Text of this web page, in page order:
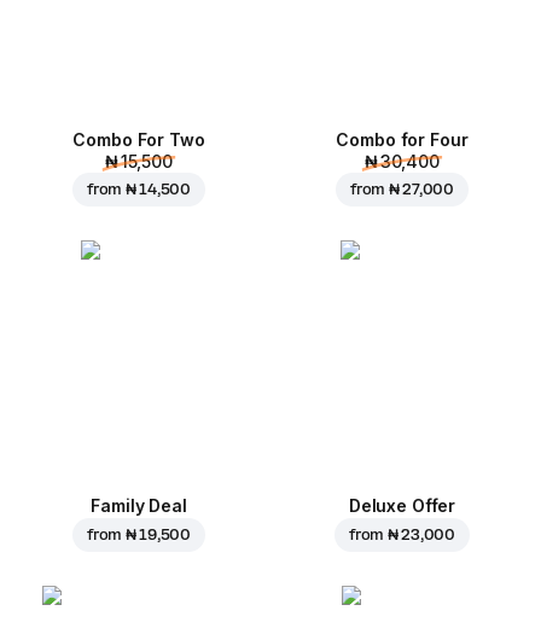
Combo For Two
₦ 15,500
from₦ 14,500
Combo for Four
₦ 30,400
from₦ 27,000
Family Deal
from₦ 19,500
Deluxe Offer
from₦ 23,000